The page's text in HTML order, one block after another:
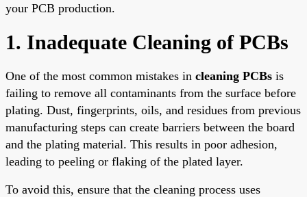
your PCB production.
1. Inadequate Cleaning of PCBs
One of the most common mistakes in cleaning PCBs is
failing to remove all contaminants from the surface before
plating. Dust, fingerprints, oils, and residues from previous
manufacturing steps can create barriers between the board
and the plating material. This results in poor adhesion,
leading to peeling or flaking of the plated layer.
To avoid this, ensure that the cleaning process uses